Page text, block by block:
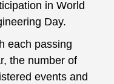
in World
Day.
each passing
the number of
events and